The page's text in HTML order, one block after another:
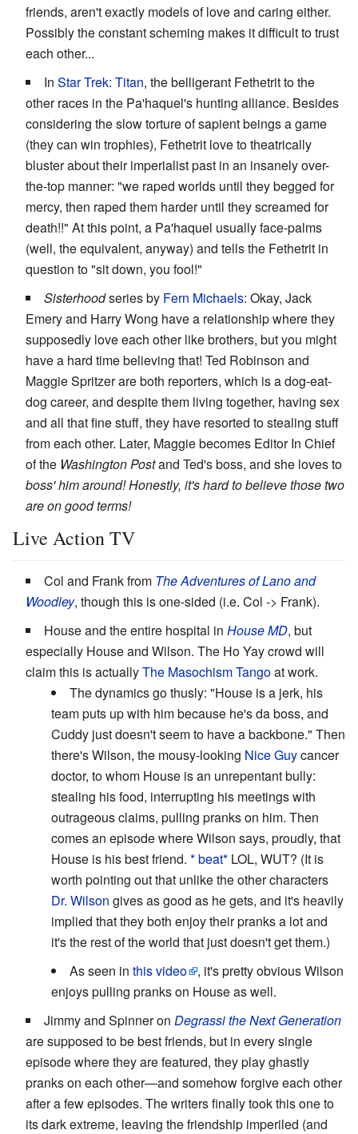
friends, aren't exactly models of love and caring either.
Possibly the constant scheming makes it difficult to trust
each other...
In Star Trek: Titan, the belligerant Fethetrit to the
other races in the Pa'haquel's hunting alliance. Besides
considering the slow torture of sapient beings a game
(they can win trophies), Fethetrit love to theatrically
bluster about their imperialist past in an insanely over-
the-top manner: "we raped worlds until they begged for
mercy, then raped them harder until they screamed for
death!!" At this point, a Pa'haquel usually face-palms
(well, the equivalent, anyway) and tells the Fethetrit in
question to "sit down, you fool!"
Sisterhoodseries by Fern Michaels: Okay, Jack
Emery and Harry Wong have a relationship where they
supposedly love each other like brothers, but you might
have a hard time believing that! Ted Robinson and
Maggie Spritzer are both reporters, which is a dog-eat-
dog career, and despite them living together, having sex
and all that fine stuff, they have resorted to stealing stuff
from each other. Later, Maggie becomes Editor In Chief
of the Washington Postand Ted's boss, and she loves to
boss' him around! Honestly, it's hard to believe those two
are on good terms!
Live Action TV
Col and Frank from The Adventures of Lano and
Woodley, though this is one-sided (i.e. Col -> Frank).
House and the entire hospital in House MD, but
especially House and Wilson. The Ho Yay crowd will
claim this is actuallyThe Masochism Tangoat work.
The dynamics go thusly: "House is a jerk, his
team puts up with him because he's da boss, and
Cuddy just doesn't seem to have a backbone." Then
there's Wilson, the mousy-looking Nice Guycancer
doctor, to whom House is an unrepentant bully:
stealing his food, interrupting his meetings with
outrageous claims, pulling pranks on him. Then
comes an episode where Wilson says, proudly, that
House is his best friend. * beat* LOL, WUT? (It is
worth pointing out that unlike the other characters
Dr. Wilson gives as good as he gets, and it's heavily
implied that they both enjoy their pranks a lot and
it's the rest of the world that just doesn't get them.)
As seen in this video
, it's pretty obvious Wilson
enjoys pulling pranks on House as well.
Jimmy and Spinner on Degrassi the Next Generation
are supposed to be best friends, but in every single
episode where they are featured, they play ghastly
pranks on each other—and somehow forgive each other
after a few episodes. The writers finally took this one to
its dark extreme, leaving the friendship imperiled (and